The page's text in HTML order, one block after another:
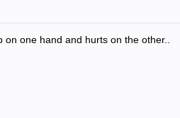
one hand and hurts on the other..